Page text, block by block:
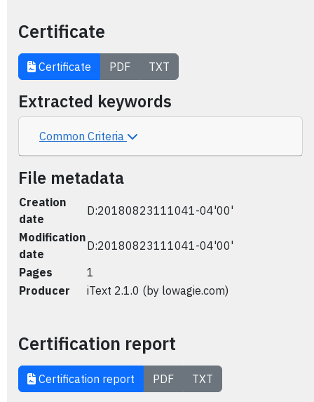
Certificate
Certificate PDF TXT
Extracted keywords
Common Criteria
File metadata
Creation
date
D:20180823111041-04'00'
Modification
date
D:20180823111041-04'00'
Pages
1
Producer
iText 2.1.0 (by lowagie.com)
Certification report
Certification report PDF TXT